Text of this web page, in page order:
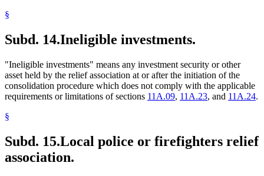
§
Subd. 14.Ineligible investments.
"Ineligible investments" means any investment security or other
asset held by the relief association at or after the initiation of the
consolidation procedure which does not comply with the applicable
requirements or limitations of sections 11A.09, 11A.23, and 11A.24.
§
Subd. 15.Local police or firefighters relief
association.